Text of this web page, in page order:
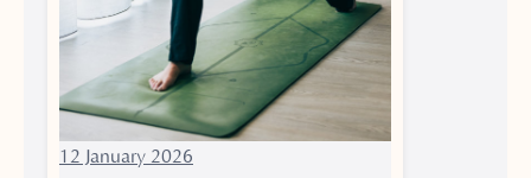
12 January 2026